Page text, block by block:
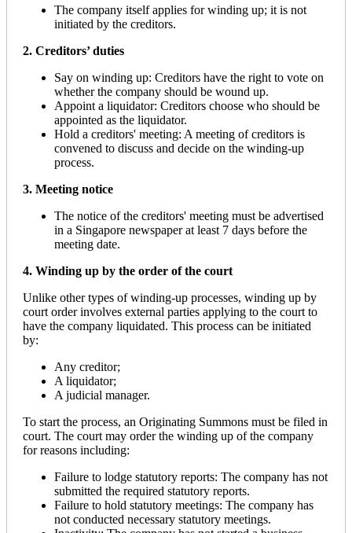
The company itself applies for winding up; it is not
initiated by the creditors.
2. Creditors’ duties
Say on winding up: Creditors have the right to vote on
whether the company should be wound up.
Appoint a liquidator: Creditors choose who should be
appointed as the liquidator.
Hold a creditors' meeting: A meeting of creditors is
convened to discuss and decide on the winding-up
process.
3. Meeting notice
The notice of the creditors' meeting must be advertised
in a Singapore newspaper at least 7 days before the
meeting date.
4. Winding up by the order of the court
Unlike other types of winding-up processes, winding up by
court order involves external parties applying to the court to
have the company liquidated. This process can be initiated
by:
Any creditor;
A liquidator;
A judicial manager.
To start the process, an Originating Summons must be filed in
court. The court may order the winding up of the company
for reasons including:
Failure to lodge statutory reports: The company has not
submitted the required statutory reports.
Failure to hold statutory meetings: The company has
not conducted necessary statutory meetings.